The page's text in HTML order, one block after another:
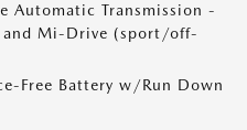
Automatic Transmission -
Mi-Drive (sport/off-
Free Battery w/Run Down